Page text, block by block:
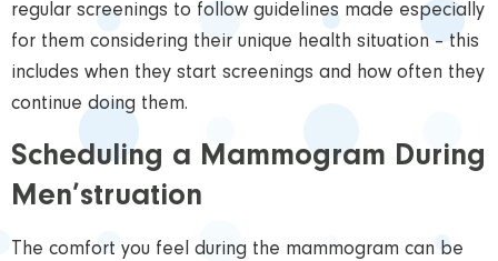
regular screenings to follow guidelines made especially
for them considering their unique health situation – this
includes when they start screenings and how often they
continue doing them.
Scheduling a Mammogram During
Men’struation
The comfort you feel during the mammogram can be